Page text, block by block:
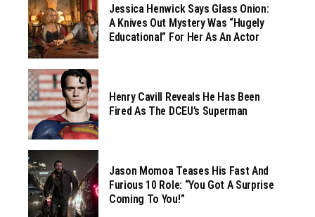
Jessica Henwick Says Glass Onion:
A Knives Out Mystery Was “hugely
Educational” For Her As An Actor
Henry Cavill Reveals He Has Been
Fired As The DCEU’s Superman
Jason Momoa Teases His Fast And
Furious 10 Role: “You Got A Surprise
Coming To You!”